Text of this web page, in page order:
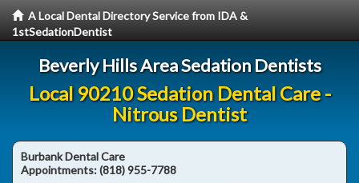
A Local Dental Directory Service from IDA &
1stSedationDentist
Beverly Hills Area Sedation Dentists
Local 90210 Sedation Dental Care -
Nitrous Dentist
Burbank Dental Care
Appointments:(818) 955-7788